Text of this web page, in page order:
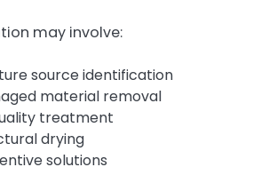
may involve:
source identification
material removal
treatment
drying
solutions